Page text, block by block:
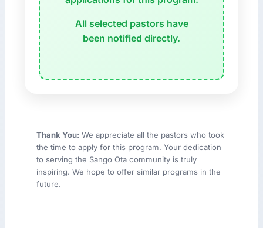
All selected pastors have
been notified directly.
Thank You: We appreciate all the pastors who took
the time to apply for this program. Your dedication
to serving the Sango Ota community is truly
inspiring. We hope to offer similar programs in the
future.